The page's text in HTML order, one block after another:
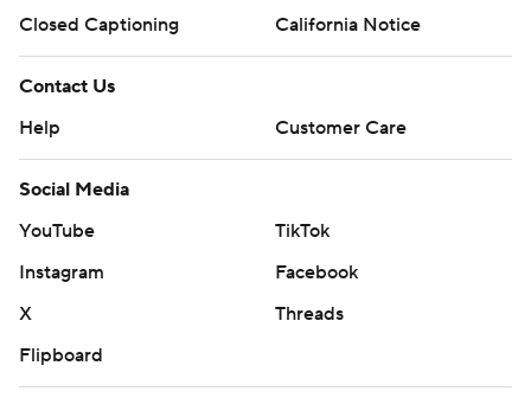
Closed Captioning
California Notice
Contact Us
Help
Customer Care
Social Media
YouTube
TikTok
Instagram
Facebook
X
Threads
Flipboard